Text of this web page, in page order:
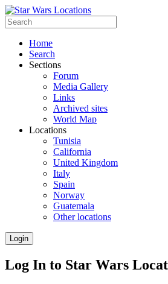
Home
Search
Sections
Forum
Media Gallery
Links
Archived sites
World Map
Locations
Tunisia
California
United Kingdom
Italy
Spain
Norway
Guatemala
Other locations
Login
Log In to Star Wars